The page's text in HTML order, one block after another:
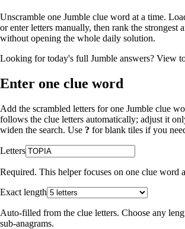
Unscramble one Jumble clue word at a time.
or enter letters manually, then rank the strongest
without opening the whole daily solution.
Looking for today's full Jumble answers? View
Enter one clue word
Add the scrambled letters for one Jumble clue
follows the clue letters automatically; adjust it
widen the search. Use ? for blank tiles if you
Letters
Required. This helper focuses on one clue word
Exact length
Auto-filled from the clue letters. Choose any
sub-anagrams.